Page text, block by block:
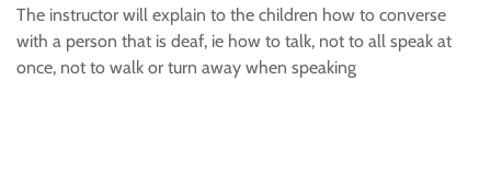
The instructor will explain to the children how to converse
with a person that is deaf, ie how to talk, not to all speak at
once, not to walk or turn away when speaking